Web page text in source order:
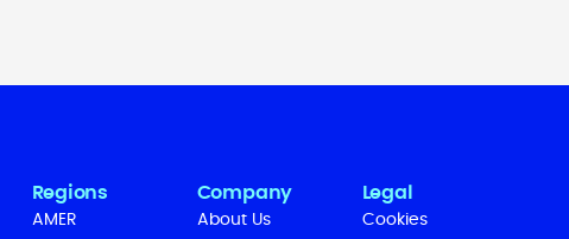
Regions
AMER
Company
About Us
Legal
Cookies